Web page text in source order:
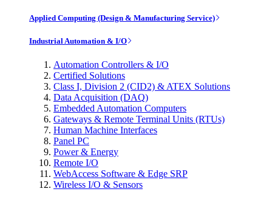
Applied Computing (Design & Manufacturing Service)
Industrial Automation & I/O
Automation Controllers & I/O
Certified Solutions
Class I, Division 2 (CID2) & ATEX Solutions
Data Acquisition (DAQ)
Embedded Automation Computers
Gateways & Remote Terminal Units (RTUs)
Human Machine Interfaces
Panel PC
Power & Energy
Remote I/O
WebAccess Software & Edge SRP
Wireless I/O & Sensors